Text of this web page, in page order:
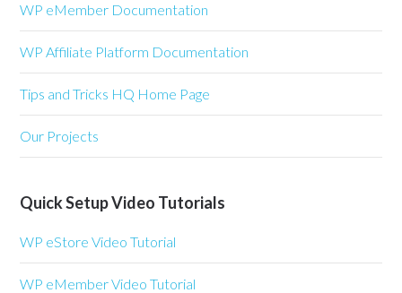
WP eMember Documentation
WP Affiliate Platform Documentation
Tips and Tricks HQ Home Page
Our Projects
Quick Setup Video Tutorials
WP eStore Video Tutorial
WP eMember Video Tutorial